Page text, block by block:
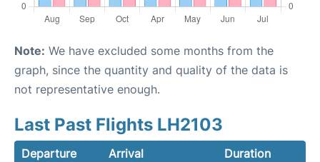
Note: We have excluded some months from the
graph, since the quantity and quality of the data is
not representative enough.
Last Past Flights LH2103
Departure Arrival
Duration